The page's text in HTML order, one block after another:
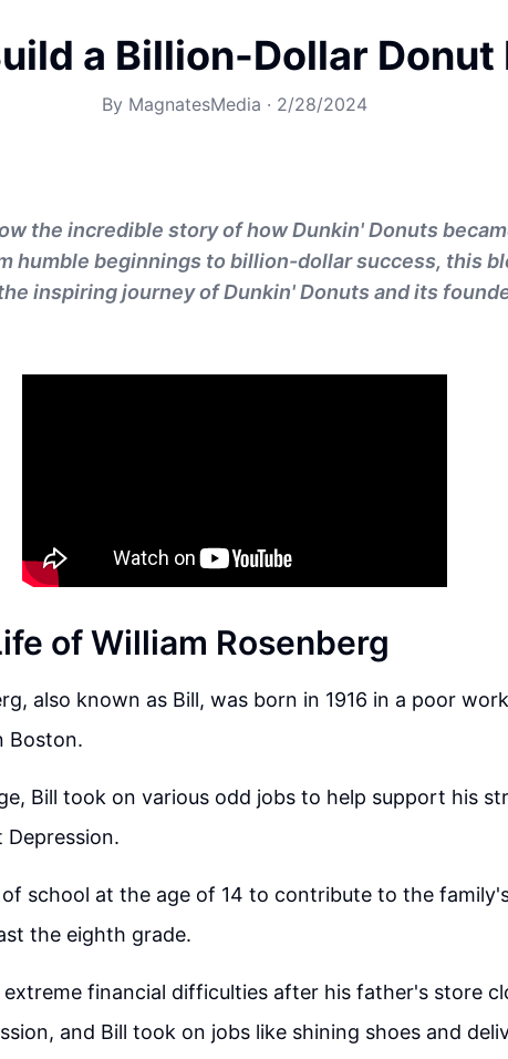
a Billion-Dollar Donut
By MagnatesMedia · 2/28/2024
the incredible story of how Dunkin' Donuts
humble beginnings to billion-dollar success, this
inspiring journey of Dunkin' Donuts and its
of William Rosenberg
also known as Bill, was born in 1916 in a poor
Boston.
Bill took on various odd jobs to help support his
Depression.
school at the age of 14 to contribute to the
the eighth grade.
extreme financial difficulties after his father's store
and Bill took on jobs like shining shoes and